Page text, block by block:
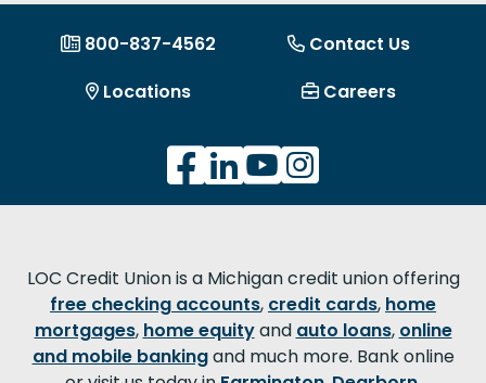
800-837-4562
Contact Us
Locations
Careers
LOC Credit Union is a Michigan credit union offering
free checking accounts, credit cards, home
mortgages, home equityand auto loans, online
and mobile bankingand much more. Bank online